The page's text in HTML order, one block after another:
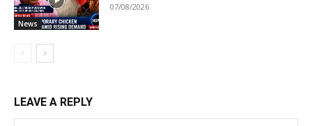
News
07/08/2026
LEAVE A REPLY